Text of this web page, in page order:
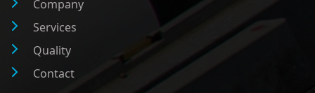
Company
Services
Quality
Contact